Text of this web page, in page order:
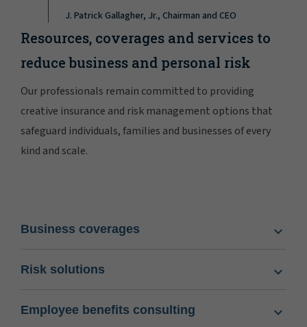
J. Patrick Gallagher, Jr., Chairman and CEO
Resources, coverages and services to
reduce business and personal risk
Our professionals remain committed to providing
creative insurance and risk management options that
safeguard individuals, families and businesses of every
kind and scale.
Business coverages
Risk solutions
Employee benefits consulting